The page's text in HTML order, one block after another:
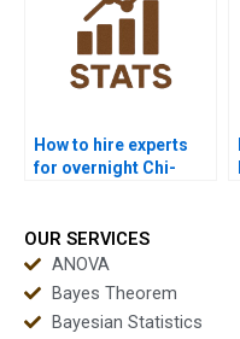
How to hire experts
for overnight Chi-
OUR SERVICES
ANOVA
Bayes Theorem
Bayesian Statistics